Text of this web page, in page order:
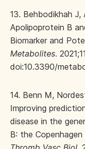
13. Behbodikhah J,
Apolipoprotein B
Biomarker and
Metabolites.
doi:10.3390/
14. Benn M,
Improving
disease in the
B: the